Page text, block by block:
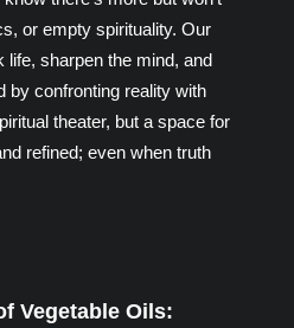
or empty spirituality. Our
sharpen the mind, and
by confronting reality with
theater, but a space for
refined; even when truth
Vegetable Oils: